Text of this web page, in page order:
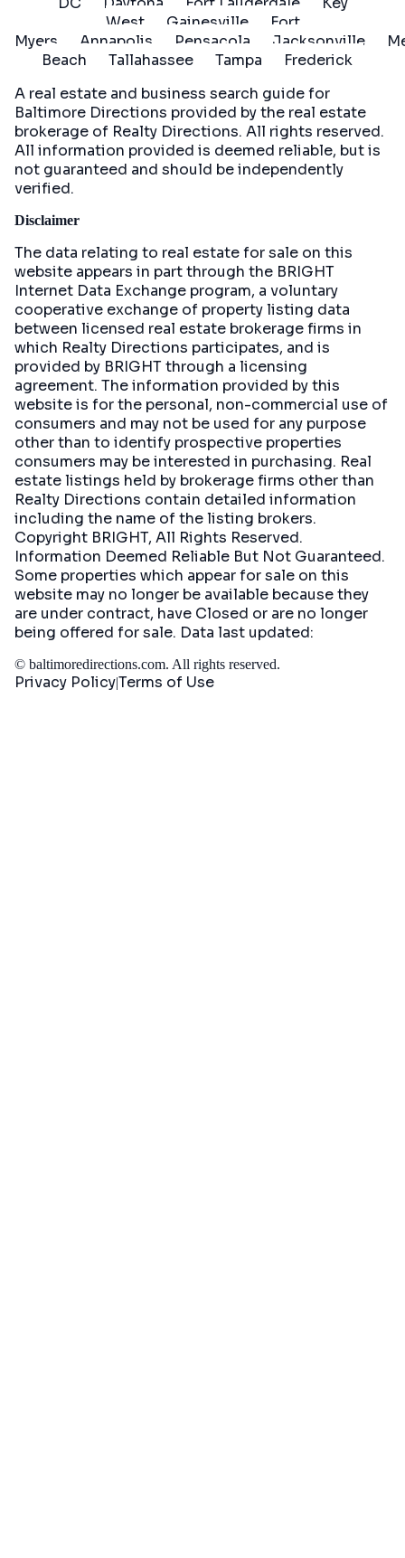
West
Gainesville
Fort
Myers
Annapolis Pensacola Jacksonville
Beach
Tallahassee Tampa
Frederick
A real estate and business search guide for
Baltimore Directions provided by the real estate
brokerage of Realty Directions. All rights reserved.
All information provided is deemed reliable, but is
not guaranteed and should be independently
verified.
Disclaimer
The data relating to real estate for sale on this
website appears in part through the BRIGHT
Internet Data Exchange program, a voluntary
cooperative exchange of property listing data
between licensed real estate brokerage firms in
which Realty Directions participates, and is
provided by BRIGHT through a licensing
agreement. The information provided by this
website is for the personal, non-commercial use of
consumers and may not be used for any purpose
other than to identify prospective properties
consumers may be interested in purchasing. Real
estate listings held by brokerage firms other than
Realty Directions contain detailed information
including the name of the listing brokers.
Copyright BRIGHT, All Rights Reserved.
Information Deemed Reliable But Not Guaranteed.
Some properties which appear for sale on this
website may no longer be available because they
are under contract, have Closed or are no longer
being offered for sale. Data last updated:
© baltimoredirections.com. All rights reserved.
Privacy PolicyTerms of Use